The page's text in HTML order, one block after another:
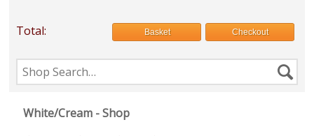
Total: Basket Checkout
Search
the
White/Cream - Shop